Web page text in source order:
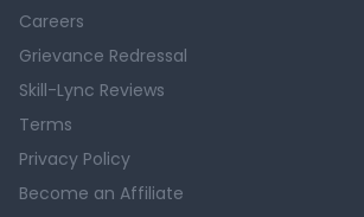
Careers
Grievance Redressal
Skill-Lync Reviews
Terms
Privacy Policy
Become an Affiliate